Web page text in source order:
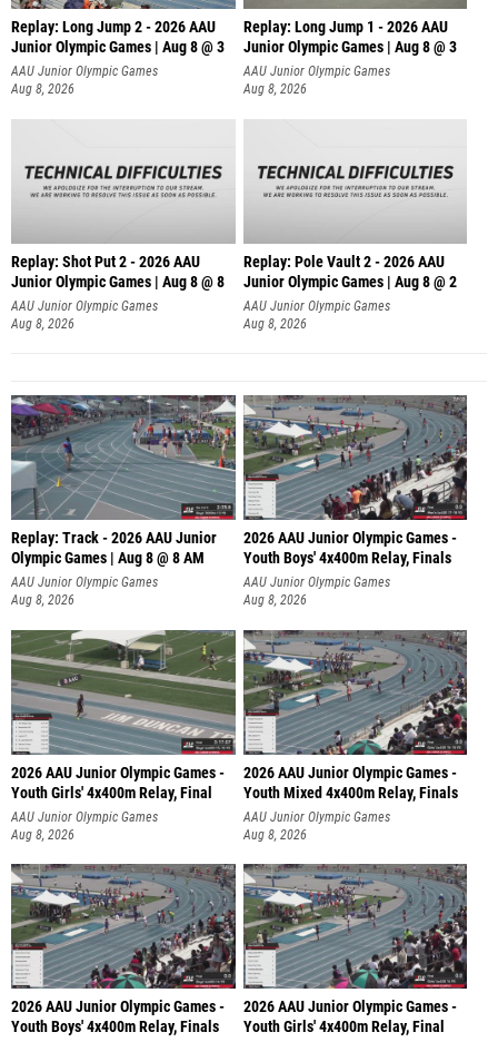
Replay: Long Jump 2 - 2026 AAU
Junior Olympic Games | Aug 8 @ 3
AAU Junior Olympic Games
Aug 8, 2026
Replay: Long Jump 1 - 2026 AAU
Junior Olympic Games | Aug 8 @ 3
AAU Junior Olympic Games
Aug 8, 2026
Replay: Shot Put 2 - 2026 AAU
Junior Olympic Games | Aug 8 @ 8
A
AAU Junior Olympic Games
Aug 8, 2026
Replay: Pole Vault 2 - 2026 AAU
Junior Olympic Games | Aug 8 @ 2
AAU Junior Olympic Games
Aug 8, 2026
Replay: Track - 2026 AAU Junior
Olympic Games | Aug 8 @ 8 AM
AAU Junior Olympic Games
Aug 8, 2026
2026 AAU Junior Olympic Games -
Youth Boys' 4x400m Relay, Finals
AAU Junior Olympic Games
Aug 8, 2026
2026 AAU Junior Olympic Games -
Youth Girls' 4x400m Relay, Final
AAU Junior Olympic Games
Aug 8, 2026
2026 AAU Junior Olympic Games -
Youth Mixed 4x400m Relay, Finals
AAU Junior Olympic Games
Aug 8, 2026
2026 AAU Junior Olympic Games -
Youth Boys' 4x400m Relay, Finals
2026 AAU Junior Olympic Games -
Youth Girls' 4x400m Relay, Final